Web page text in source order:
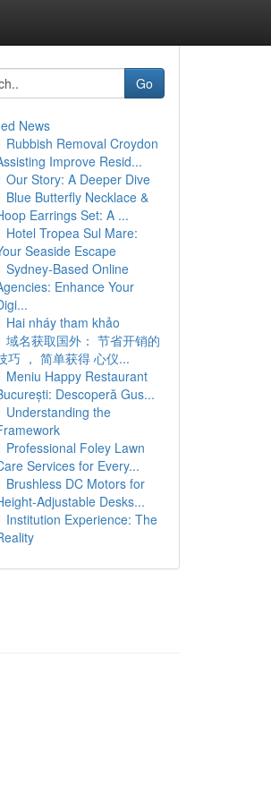
Go
News
Rubbish Removal Croydon
Improve Resid...
Our Story: A Deeper Dive
Blue Butterfly Necklace &
Earrings Set: A ...
Hotel Tropea Sul Mare:
Seaside Escape
Sydney-Based Online
Enhance Your
Hai nháy tham khảo
域名获取国外： 节省开销的
巧 ， 简单获得 心仪...
Meniu Happy Restaurant
Descoperă Gus...
Understanding the
Professional Foley Lawn
Services for Every...
Brushless DC Motors for
Adjustable Desks...
Institution Experience: The